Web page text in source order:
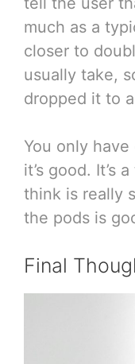
much as a
closer to
usually take,
dropped it to
You only
it’s good. It’s
think is really
the pods is
Final